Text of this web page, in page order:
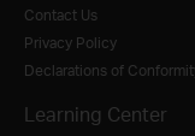
Contact Us
Privacy Policy
Declarations of
Learning Center